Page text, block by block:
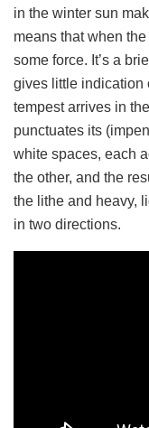
in the winter sun
means that when
some force. It’s a
gives little indication
tempest arrives in
punctuates its
white spaces, each
the other, and the
the lithe and heavy,
in two directions.